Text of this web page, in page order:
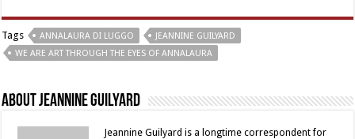
Tags ANNALAURA DI LUGGO
JEANNINE GUILYARD
WE ARE ART THROUGH THE EYES OF ANNALAURA
About Jeannine Guilyard
Jeannine Guilyard is a longtime correspondent for